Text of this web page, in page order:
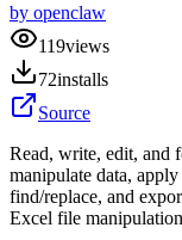
by openclaw
119views
72installs
Source
Read, write, edit, and
manipulate data,
find/replace, and
Excel file